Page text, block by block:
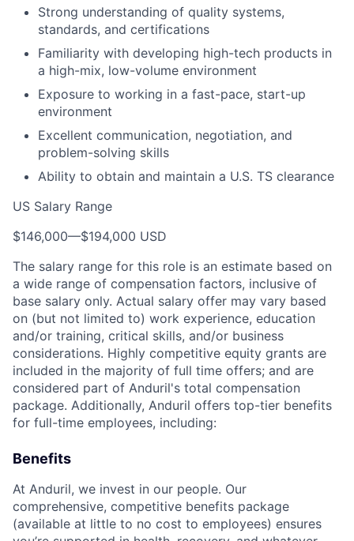
Strong understanding of quality systems,
standards, and certifications
Familiarity with developing high-tech products in
a high-mix, low-volume environment
Exposure to working in a fast-pace, start-up
environment
Excellent communication, negotiation, and
problem-solving skills
Ability to obtain and maintain a U.S. TS clearance
US Salary Range
$146,000—$194,000 USD
The salary range for this role is an estimate based on
a wide range of compensation factors, inclusive of
base salary only. Actual salary offer may vary based
on (but not limited to) work experience, education
and/or training, critical skills, and/or business
considerations. Highly competitive equity grants are
included in the majority of full time offers; and are
considered part of Anduril's total compensation
package. Additionally, Anduril offers top-tier benefits
for full-time employees, including:
Benefits
At Anduril, we invest in our people. Our
comprehensive, competitive benefits package
(available at little to no cost to employees) ensures